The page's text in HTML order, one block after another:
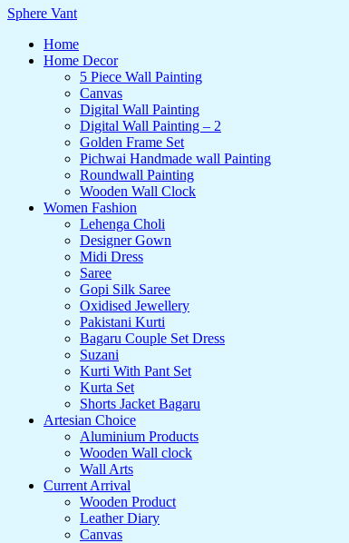
Sphere Vant
Home
Home Decor
5 Piece Wall Painting
Canvas
Digital Wall Painting
Digital Wall Painting – 2
Golden Frame Set
Pichwai Handmade wall Painting
Roundwall Painting
Wooden Wall Clock
Women Fashion
Lehenga Choli
Designer Gown
Midi Dress
Saree
Gopi Silk Saree
Oxidised Jewellery
Pakistani Kurti
Bagaru Couple Set Dress
Suzani
Kurti With Pant Set
Kurta Set
Shorts Jacket Bagaru
Artesian Choice
Aluminium Products
Wooden Wall clock
Wall Arts
Current Arrival
Wooden Product
Leather Diary
Canvas